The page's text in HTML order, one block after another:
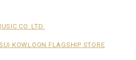
CO. LTD.
KOWLOON FLAGSHIP STORE